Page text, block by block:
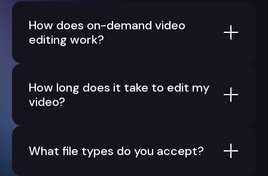
How does on-demand video
editing work?
How long does it take to edit my
video?
What file types do you accept?